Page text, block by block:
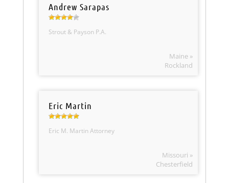
Andrew Sarapas
Strout & Payson P.A.
Maine »
Rockland
Eric Martin
Eric M. Martin Attorney
Missouri »
Chesterfield